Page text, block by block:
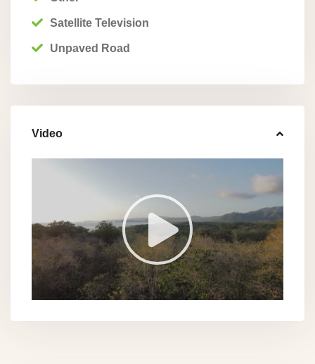
Satellite Television
Unpaved Road
Video